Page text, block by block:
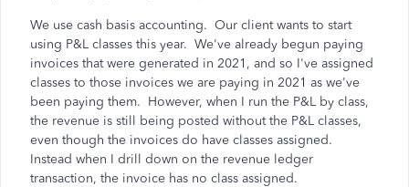
We use cash basis accounting. Our client wants to start
using P&L classes this year. We've already begun paying
invoices that were generated in 2021, and so I've assigned
classes to those invoices we are paying in 2021 as we've
been paying them. However, when I run the P&L by class,
the revenue is still being posted without the P&L classes,
even though the invoices do have classes assigned.
Instead when I drill down on the revenue ledger
transaction, the invoice has no class assigned.